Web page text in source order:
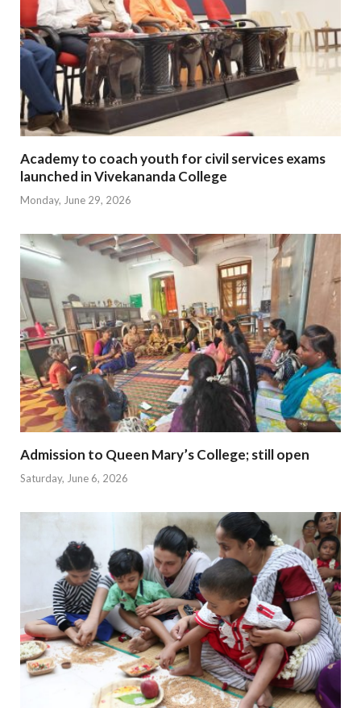
Academy to coach youth for civil services exams
launched in Vivekananda College
Monday, June 29, 2026
Admission to Queen Mary’s College; still open
Saturday, June 6, 2026